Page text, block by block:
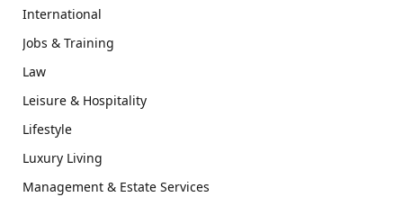
International
Jobs & Training
Law
Leisure & Hospitality
Lifestyle
Luxury Living
Management & Estate Services